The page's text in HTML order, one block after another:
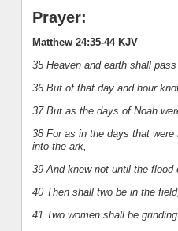
Prayer:
Matthew 24:35-44 KJV
35 Heaven and earth shall
36 But of that day and hour
37 But as the days of Noah
38 For as in the days that
into the ark,
39 And knew not until the
40 Then shall two be in the
41 Two women shall be